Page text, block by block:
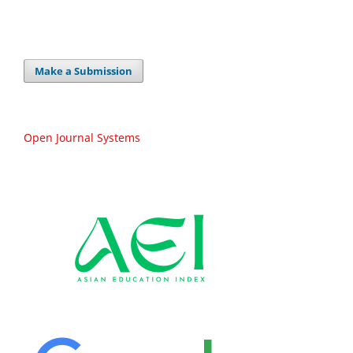
Make a Submission
Open Journal Systems